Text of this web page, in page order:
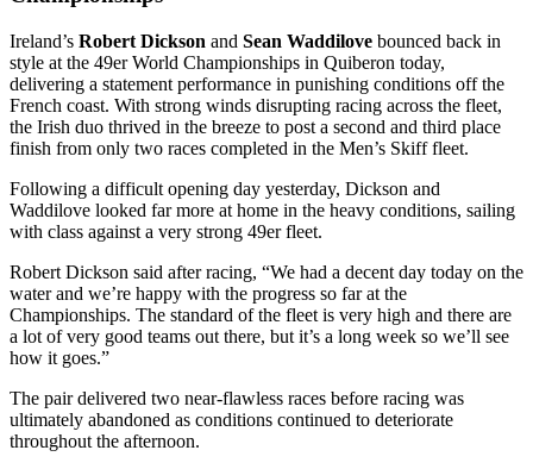
Ireland’s Robert Dickson and Sean Waddilove bounced back in
style at the 49er World Championships in Quiberon today,
delivering a statement performance in punishing conditions off the
French coast. With strong winds disrupting racing across the fleet,
the Irish duo thrived in the breeze to post a second and third place
finish from only two races completed in the Men’s Skiff fleet.
Following a difficult opening day yesterday, Dickson and
Waddilove looked far more at home in the heavy conditions, sailing
with class against a very strong 49er fleet.
Robert Dickson said after racing, “We had a decent day today on the
water and we’re happy with the progress so far at the
Championships. The standard of the fleet is very high and there are
a lot of very good teams out there, but it’s a long week so we’ll see
how it goes.”
The pair delivered two near-flawless races before racing was
ultimately abandoned as conditions continued to deteriorate
throughout the afternoon.